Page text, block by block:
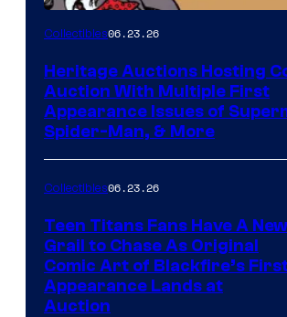
Collectibles06.23.26
Heritage Auctions Hosting
Auction With Multiple First
Appearance Issues of
Spider-Man, & More
Collectibles06.23.26
Teen Titans Fans Have A New
Grail to Chase As Original
Comic Art of Blackfire’s
Appearance Lands at
Auction